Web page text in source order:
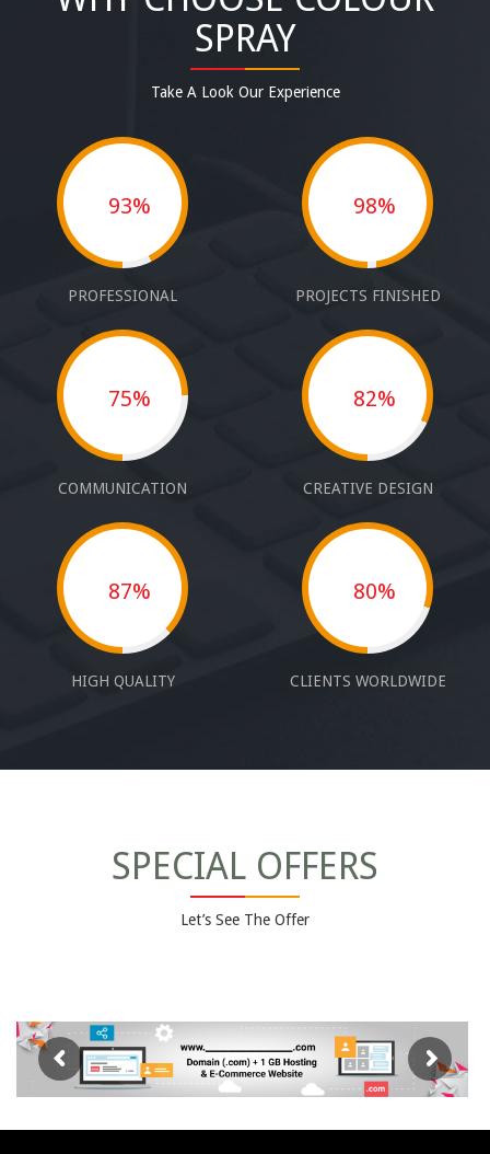
SPRAY
Take A Look Our Experience
93%
PROFESSIONAL
98%
PROJECTS FINISHED
75%
COMMUNICATION
82%
CREATIVE DESIGN
87%
HIGH QUALITY
80%
CLIENTS WORLDWIDE
SPECIAL OFFERS
Let’s See The Offer